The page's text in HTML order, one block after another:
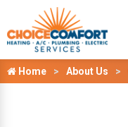
Home About Us